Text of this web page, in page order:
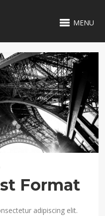
MENU
Format
adipiscing elit.